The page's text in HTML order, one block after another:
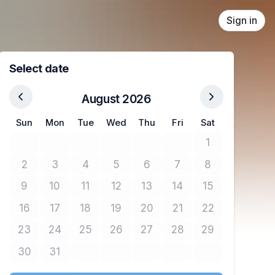
Sign in
Select date
August 2026
Sun Mon Tue Wed Thu Fri Sat
1No tickets
2No tickets available
3No tickets available
4No tickets available
5No tickets available
6No tickets available
7No tickets available
8No tickets
9No tickets available
10No tickets available
11No tickets available
12No tickets available
13No tickets available
14No tickets available
15No tickets
16No tickets available
17No tickets available
18No tickets available
19No tickets available
20No tickets available
21No tickets available
22No tickets
23No tickets available
24No tickets available
25No tickets available
26No tickets available
27No tickets available
28No tickets available
29No tickets
30No tickets available
31No tickets available